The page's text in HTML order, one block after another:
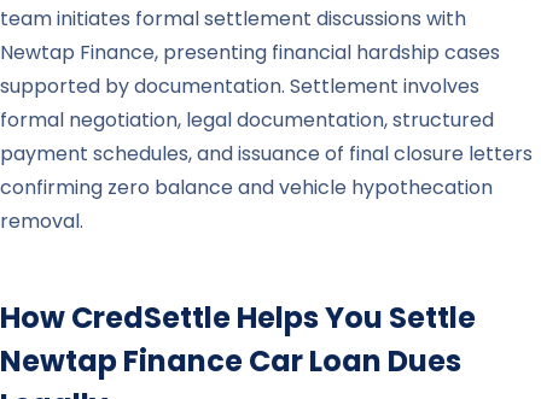
team initiates formal settlement discussions with
Newtap Finance, presenting financial hardship cases
supported by documentation. Settlement involves
formal negotiation, legal documentation, structured
payment schedules, and issuance of final closure letters
confirming zero balance and vehicle hypothecation
removal.
How CredSettle Helps You Settle
Newtap FinanceCar Loan Dues